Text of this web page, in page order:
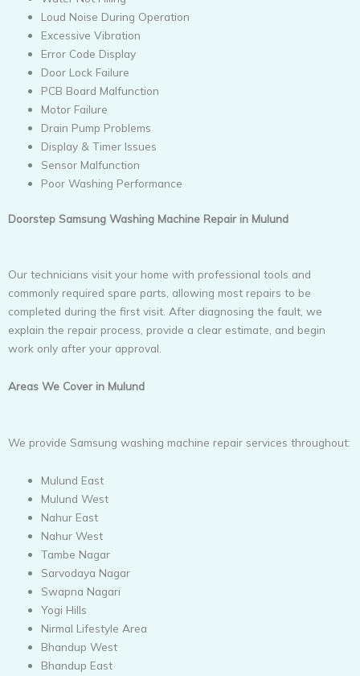
Loud Noise During Operation
Excessive Vibration
Error Code Display
Door Lock Failure
PCB Board Malfunction
Motor Failure
Drain Pump Problems
Display & Timer Issues
Sensor Malfunction
Poor Washing Performance
Doorstep Samsung Washing Machine Repair in Mulund
Our technicians visit your home with professional tools and
commonly required spare parts, allowing most repairs to be
completed during the first visit. After diagnosing the fault, we
explain the repair process, provide a clear estimate, and begin
work only after your approval.
Areas We Cover in Mulund
We provide Samsung washing machine repair services throughout:
Mulund East
Mulund West
Nahur East
Nahur West
Tambe Nagar
Sarvodaya Nagar
Swapna Nagari
Yogi Hills
Nirmal Lifestyle Area
Bhandup West
Bhandup East